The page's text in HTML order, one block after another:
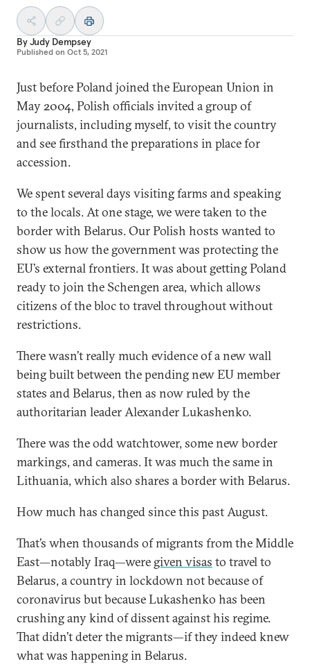
ByJudy Dempsey
Published on Oct 5, 2021
Just before Poland joined the European Union in
May 2004, Polish officials invited a group of
journalists, including myself, to visit the country
and see firsthand the preparations in place for
accession.
We spent several days visiting farms and speaking
to the locals. At one stage, we were taken to the
border with Belarus. Our Polish hosts wanted to
show us how the government was protecting the
EU’s external frontiers. It was about getting Poland
ready to join the Schengen area, which allows
citizens of the bloc to travel throughout without
restrictions.
There wasn’t really much evidence of a new wall
being built between the pending new EU member
states and Belarus, then as now ruled by the
authoritarian leader Alexander Lukashenko.
There was the odd watchtower, some new border
markings, and cameras. It was much the same in
Lithuania, which also shares a border with Belarus.
How much has changed since this past August.
That’s when thousands of migrants from the Middle
East—notably Iraq—were given visas to travel to
Belarus, a country in lockdown not because of
coronavirus but because Lukashenko has been
crushing any kind of dissent against his regime.
That didn’t deter the migrants—if they indeed knew
what was happening in Belarus.